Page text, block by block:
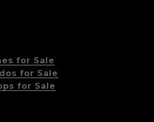
for Sale
for Sale
for Sale